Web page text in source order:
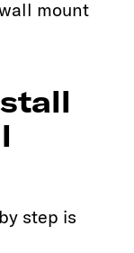
mount
step is